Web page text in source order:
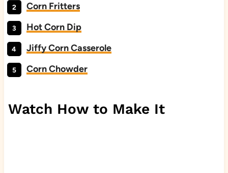
Corn Fritters
Hot Corn Dip
Jiffy Corn Casserole
Corn Chowder
Watch How to Make It